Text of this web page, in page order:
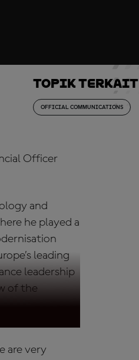
Topik Terkait
OFFICIAL COMMUNICATIONS
Officer
and
he played a
leading
leadership
of the
are very